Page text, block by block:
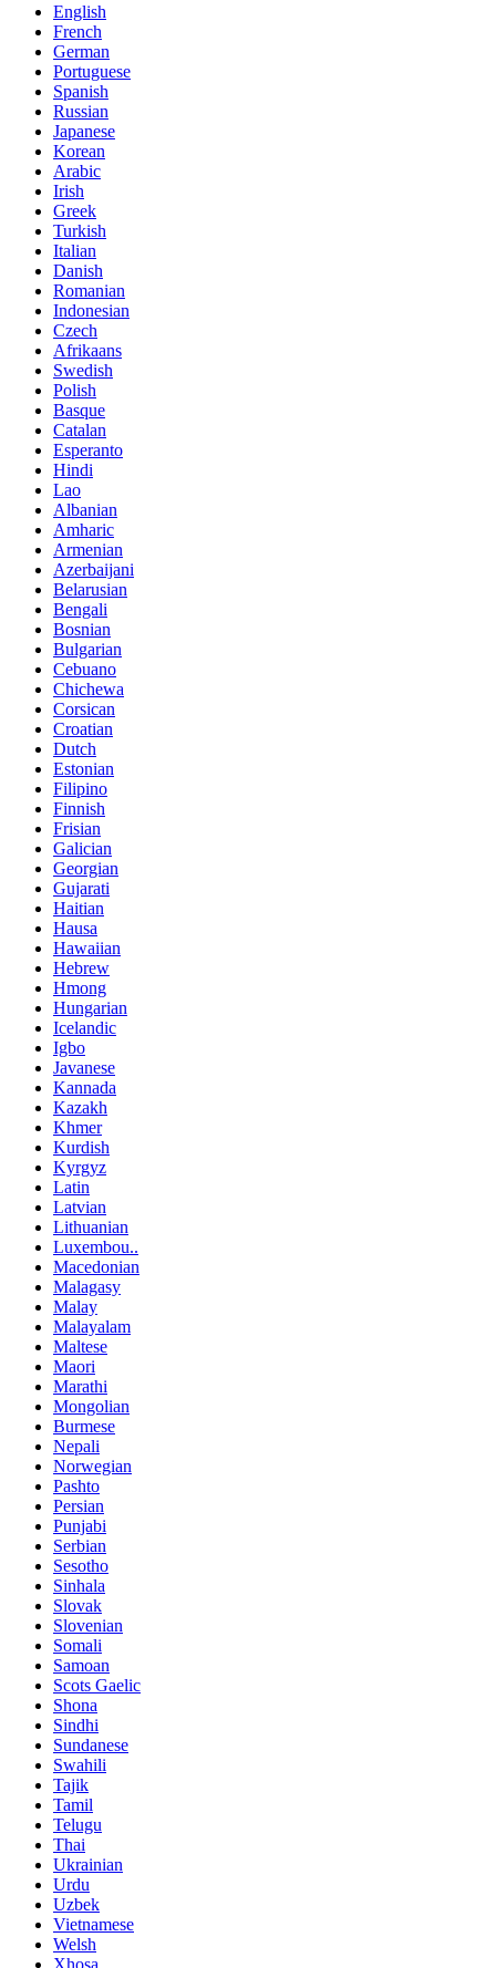
English
French
German
Portuguese
Spanish
Russian
Japanese
Korean
Arabic
Irish
Greek
Turkish
Italian
Danish
Romanian
Indonesian
Czech
Afrikaans
Swedish
Polish
Basque
Catalan
Esperanto
Hindi
Lao
Albanian
Amharic
Armenian
Azerbaijani
Belarusian
Bengali
Bosnian
Bulgarian
Cebuano
Chichewa
Corsican
Croatian
Dutch
Estonian
Filipino
Finnish
Frisian
Galician
Georgian
Gujarati
Haitian
Hausa
Hawaiian
Hebrew
Hmong
Hungarian
Icelandic
Igbo
Javanese
Kannada
Kazakh
Khmer
Kurdish
Kyrgyz
Latin
Latvian
Lithuanian
Luxembou..
Macedonian
Malagasy
Malay
Malayalam
Maltese
Maori
Marathi
Mongolian
Burmese
Nepali
Norwegian
Pashto
Persian
Punjabi
Serbian
Sesotho
Sinhala
Slovak
Slovenian
Somali
Samoan
Scots Gaelic
Shona
Sindhi
Sundanese
Swahili
Tajik
Tamil
Telugu
Thai
Ukrainian
Urdu
Uzbek
Vietnamese
Welsh
Xhosa